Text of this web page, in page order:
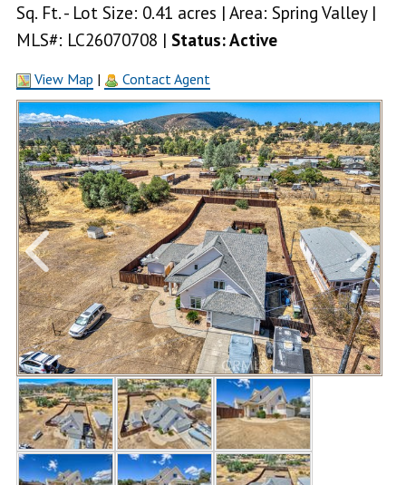
Sq. Ft. - Lot Size: 0.41 acres | Area: Spring Valley |
MLS#: LC26070708 | Status: Active
View Map | Contact Agent